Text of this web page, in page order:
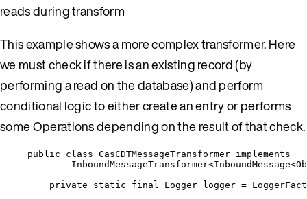
reads during transform
This example shows a more complex transformer. Here
we must check if there is an existing record (by
performing a read on the database) and perform
conditional logic to either create an entry or performs
some Operations depending on the result of that check.
public class CasCDTMessageTransformer implements
InboundMessageTransformer<InboundMessage<
private
static final Logger logger =